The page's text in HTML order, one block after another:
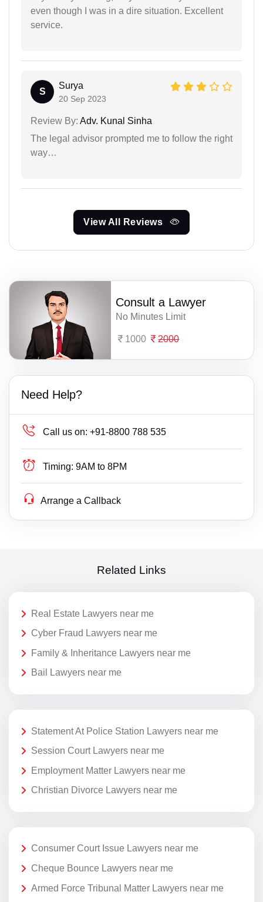
even though I was in a dire situation. Excellent
service.
S
Surya
20 Sep 2023
Review By: Adv. Kunal Sinha
The legal advisor prompted me to follow the right
way…
View All Reviews
Consult a Lawyer
No Minutes Limit
1000 2000
Need Help?
Call us on: +91-8800 788 535
Timing: 9AM to 8PM
Arrange a Callback
Related Links
Real Estate Lawyers near me
Cyber Fraud Lawyers near me
Family & Inheritance Lawyers near me
Bail Lawyers near me
Statement At Police Station Lawyers near me
Session Court Lawyers near me
Employment Matter Lawyers near me
Christian Divorce Lawyers near me
Consumer Court Issue Lawyers near me
Cheque Bounce Lawyers near me
Armed Force Tribunal Matter Lawyers near me